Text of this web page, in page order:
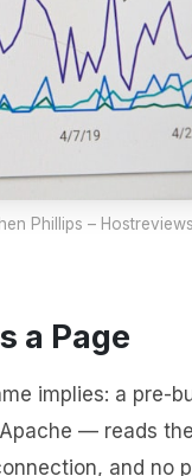
Phillips –
a Page
implies: a pre-
— reads
and no